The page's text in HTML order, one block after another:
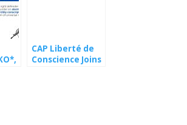
CAP Liberté de
Conscience Joins